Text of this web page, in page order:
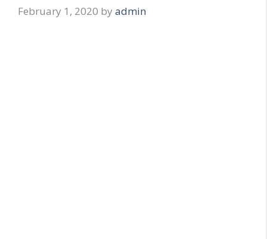
February 1, 2020 by admin